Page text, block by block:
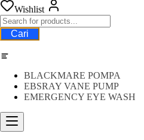
Wishlist
Cari
BLACKMARE POMPA
EBSRAY VANE PUMP
EMERGENCY EYE WASH